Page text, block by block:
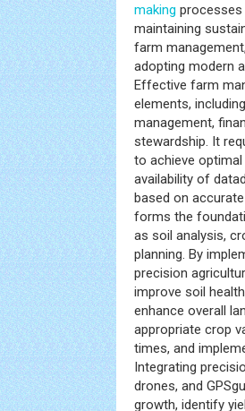
making processes
maintaining
farm
adopting modern
Effective farm
elements,
management,
stewardship. It
to achieve
availability of
based on accurate
forms the
as soil analysis,
planning. By
precision
improve soil
enhance overall
appropriate crop
times, and
Integrating
drones, and
growth, identify